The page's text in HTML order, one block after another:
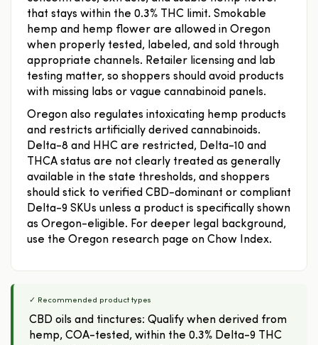
that stays within the 0.3% THC limit. Smokable
hemp and hemp flower are allowed in Oregon
when properly tested, labeled, and sold through
appropriate channels. Retailer licensing and lab
testing matter, so shoppers should avoid products
with missing labs or vague cannabinoid panels.
Oregon also regulates intoxicating hemp products
and restricts artificially derived cannabinoids.
Delta-8 and HHC are restricted, Delta-10 and
THCA status are not clearly treated as generally
available in the state thresholds, and shoppers
should stick to verified CBD-dominant or compliant
Delta-9 SKUs unless a product is specifically shown
as Oregon-eligible. For deeper legal background,
use the Oregon research page on Chow Index.
✓ Recommended product types
CBD oils and tinctures: Qualify when derived from
hemp, COA-tested, within the 0.3% Delta-9 THC